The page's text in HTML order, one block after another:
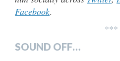
Facebook.
***
SOUND OFF…